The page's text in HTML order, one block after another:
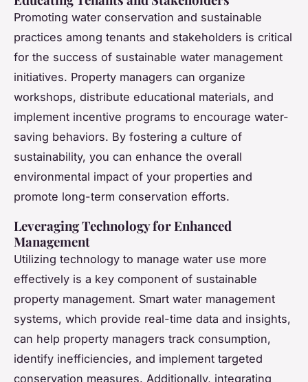
Promoting water conservation and sustainable
practices among tenants and stakeholders is critical
for the success of sustainable water management
initiatives. Property managers can organize
workshops, distribute educational materials, and
implement incentive programs to encourage water-
saving behaviors. By fostering a culture of
sustainability, you can enhance the overall
environmental impact of your properties and
promote long-term conservation efforts.
Leveraging Technology for Enhanced
Management
Utilizing technology to manage water use more
effectively is a key component of sustainable
property management. Smart water management
systems, which provide real-time data and insights,
can help property managers track consumption,
identify inefficiencies, and implement targeted
conservation measures. Additionally, integrating